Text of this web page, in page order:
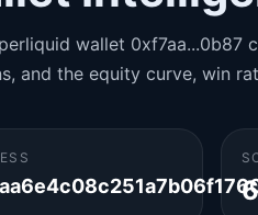
wallet 0xf7aa...0b87
and the equity curve, win